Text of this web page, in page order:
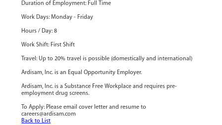
Duration of Employment: Full Time
Work Days: Monday - Friday
Hours / Day: 8
Work Shift: First Shift
Travel: Up to 20% travel is possible (domestically and international)
Ardisam, Inc. is an Equal Opportunity Employer.
Ardisam, Inc. is a Substance Free Workplace and requires pre-
employment drug screens.
To Apply: Please email cover letter and resume to
careers@ardisam.com
Back to List